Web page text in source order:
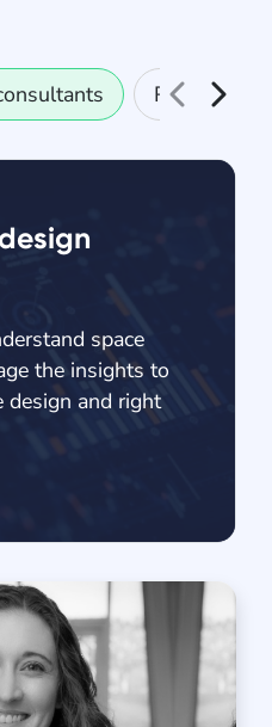
Real estate
space
the insights to
design and right